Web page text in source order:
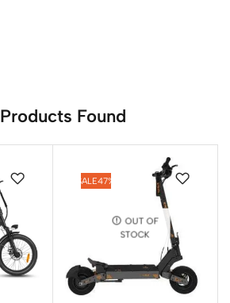
Products Found
SALE47%
OUT OF
STOCK